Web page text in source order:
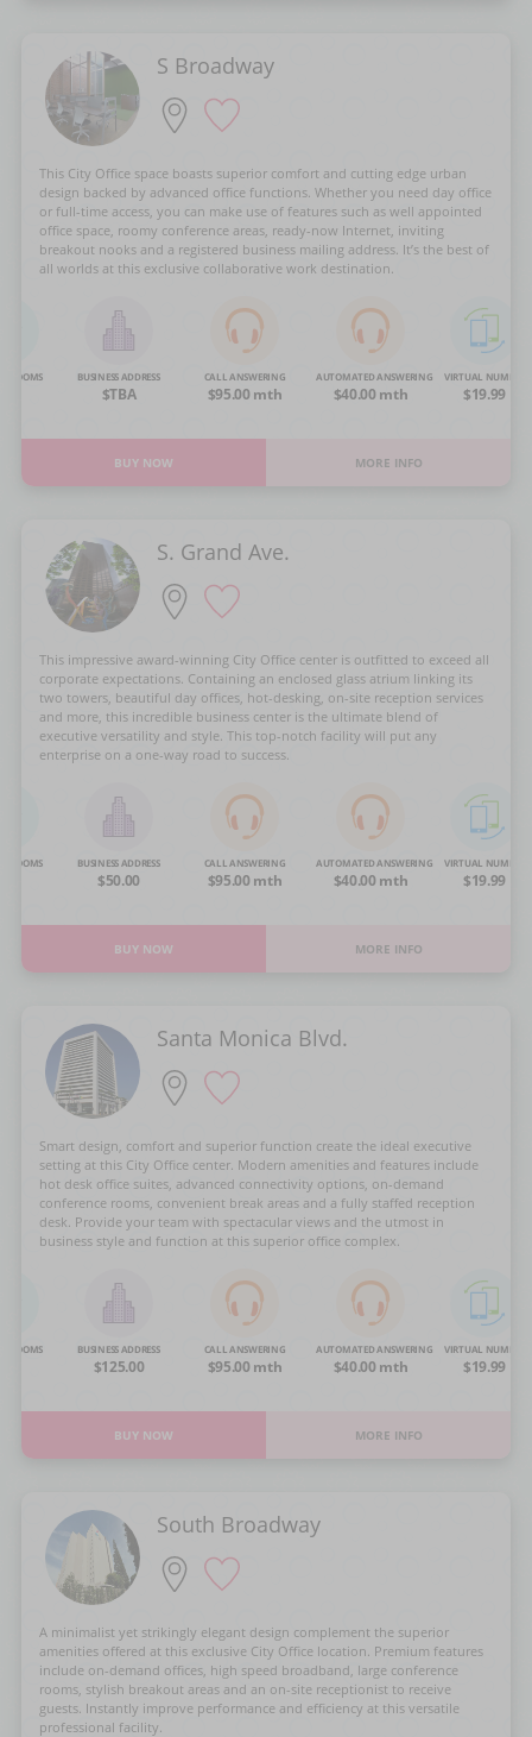
S Broadway
This City Office space boasts superior comfort and cutting edge urban
design backed by advanced office functions. Whether you need day office
or full-time access, you can make use of features such as well appointed
office space, roomy conference areas, ready-now Internet, inviting
breakout nooks and a registered business mailing address. It’s the best of
all worlds at this exclusive collaborative work destination.
ROOMS BUSINESS ADDRESS
$TBA
CALL ANSWERING
$95.00 mth
AUTOMATED ANSWERING
$40.00 mth
VIRTUAL NUMBER
$19.99
BUY NOW MORE INFO
S. Grand Ave.
This impressive award-winning City Office center is outfitted to exceed all
corporate expectations. Containing an enclosed glass atrium linking its
two towers, beautiful day offices, hot-desking, on-site reception services
and more, this incredible business center is the ultimate blend of
executive versatility and style. This top-notch facility will put any
enterprise on a one-way road to success.
ROOMS BUSINESS ADDRESS
$50.00
CALL ANSWERING
$95.00 mth
AUTOMATED ANSWERING
$40.00 mth
VIRTUAL NUMBER
$19.99
BUY NOW MORE INFO
Santa Monica Blvd.
Smart design, comfort and superior function create the ideal executive
setting at this City Office center. Modern amenities and features include
hot desk office suites, advanced connectivity options, on-demand
conference rooms, convenient break areas and a fully staffed reception
desk. Provide your team with spectacular views and the utmost in
business style and function at this superior office complex.
ROOMS BUSINESS ADDRESS
$125.00
CALL ANSWERING
$95.00 mth
AUTOMATED ANSWERING
$40.00 mth
VIRTUAL NUMBER
$19.99
BUY NOW MORE INFO
South Broadway
A minimalist yet strikingly elegant design complement the superior
amenities offered at this exclusive City Office location. Premium features
include on-demand offices, high speed broadband, large conference
rooms, stylish breakout areas and an on-site receptionist to receive
guests. Instantly improve performance and efficiency at this versatile
professional facility.